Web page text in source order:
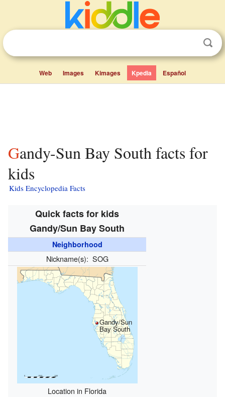
Web Images Kimages Kpedia Español
Gandy-Sun Bay South facts for
kids
Kids Encyclopedia Facts
Quick facts for kids
Gandy/Sun Bay South
Neighborhood
Nickname(s): SOG
Gandy/Sun
Bay South
Location in Florida